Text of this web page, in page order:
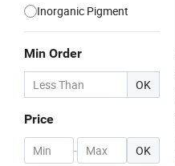
Inorganic Pigment
Min Order
OK
Price
- OK